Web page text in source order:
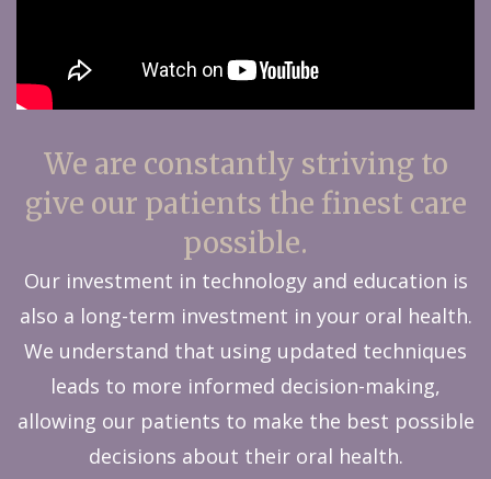
We are constantly striving to
give our patients the finest care
possible.
Our investment in technology and education is
also a long-term investment in your oral health.
We understand that using updated techniques
leads to more informed decision-making,
allowing our patients to make the best possible
decisions about their oral health.